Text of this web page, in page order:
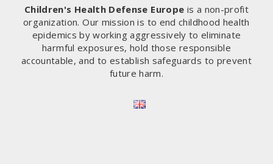
Children's Health Defense Europe is a non-profit
organization. Our mission is to end childhood health
epidemics by working aggressively to eliminate
harmful exposures, hold those responsible
accountable, and to establish safeguards to prevent
future harm.